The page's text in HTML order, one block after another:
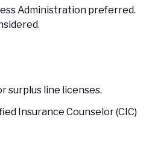
Administration preferred.
surplus line licenses.
Insurance Counselor (CIC)